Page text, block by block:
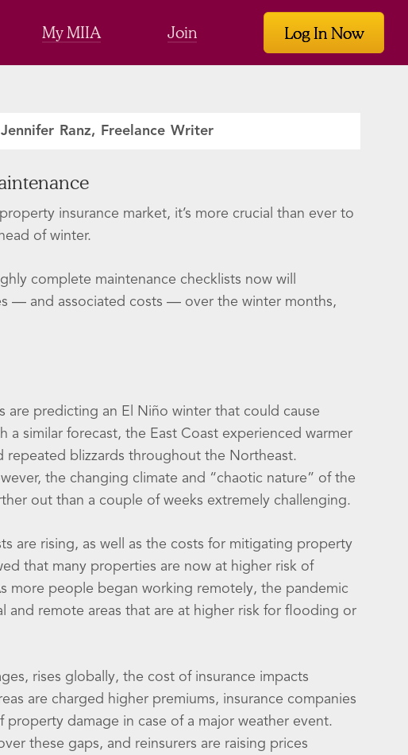
My MIIA Join Log In Now
Jennifer Ranz, Freelance Writer
insurance market, it’s more crucial than ever to
of winter.
complete maintenance checklists now will
— and associated costs — over the winter months,
are predicting an El Niño winter that could cause
similar forecast, the East Coast experienced warmer
repeated blizzards throughout the Northeast.
the changing climate and “chaotic nature” of the
out than a couple of weeks extremely challenging.
are rising, as well as the costs for mitigating property
that many properties are now at higher risk of
more people began working remotely, the pandemic
remote areas that are at higher risk for flooding or
rises globally, the cost of insurance impacts
are charged higher premiums, insurance companies
damage in case of a major weather event.
these gaps, and reinsurers are raising prices